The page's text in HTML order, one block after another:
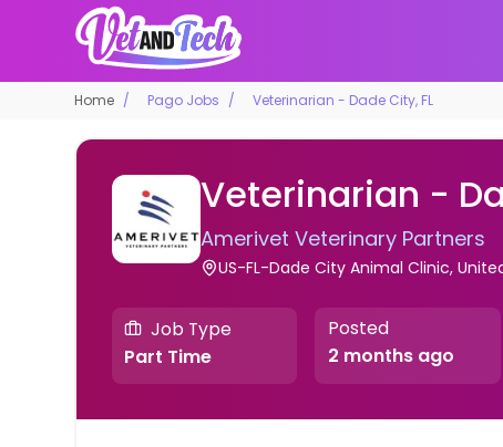
Home Pago Jobs Veterinarian - Dade City, FL
Veterinarian -
Amerivet Veterinary Partners
US-FL-Dade City Animal Clinic,
Job Type
Part Time
Posted
2 months ago